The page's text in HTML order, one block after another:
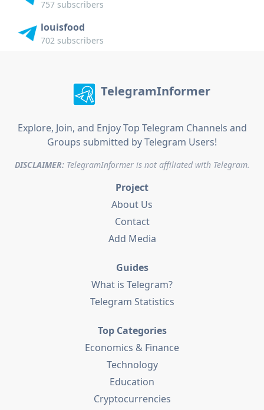
757 subscribers
louisfood
702 subscribers
TelegramInformer
Explore, Join, and Enjoy Top Telegram Channels and
Groups submitted by Telegram Users!
DISCLAIMER:TelegramInformer is not affiliated with Telegram.
Project
About Us
Contact
Add Media
Guides
What is Telegram?
Telegram Statistics
Top Categories
Economics & Finance
Technology
Education
Cryptocurrencies